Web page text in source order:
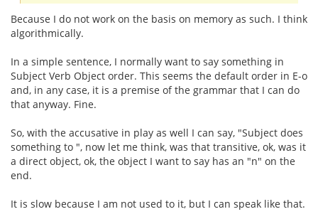
Because I do not work on the basis on memory as such. I think
algorithmically.
In a simple sentence, I normally want to say something in
Subject Verb Object order. This seems the default order in E-o
and, in any case, it is a premise of the grammar that I can do
that anyway. Fine.
So, with the accusative in play as well I can say, "Subject does
something to ", now let me think, was that transitive, ok, was it
a direct object, ok, the object I want to say has an "n" on the
end.
It is slow because I am not used to it, but I can speak like that.